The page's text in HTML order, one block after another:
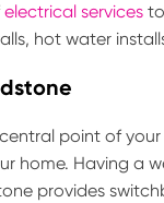
electrical services
hot water
point of
home. Having a
provides